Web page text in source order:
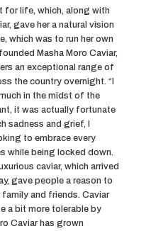
for life, which, along with
gave her a natural vision
which was to run her own
Masha Moro Caviar,
an exceptional range of
the country overnight. “I
in the midst of the
it was actually fortunate
sadness and grief, I
to embrace every
while being locked down.
caviar, which arrived
gave people a reason to
and friends. Caviar
a bit more tolerable by
Caviar has grown